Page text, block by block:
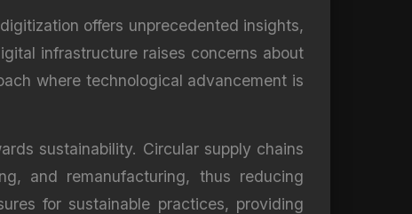
offers unprecedented insights,
infrastructure raises concerns about
where technological advancement is
sustainability. Circular supply chains
and remanufacturing, thus reducing
for sustainable practices, providing